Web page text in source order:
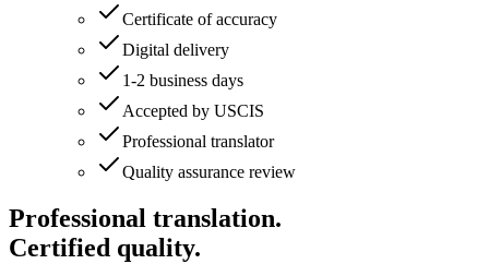
Certificate of accuracy
Digital delivery
1-2 business days
Accepted by USCIS
Professional translator
Quality assurance review
Professional translation.
Certified quality.